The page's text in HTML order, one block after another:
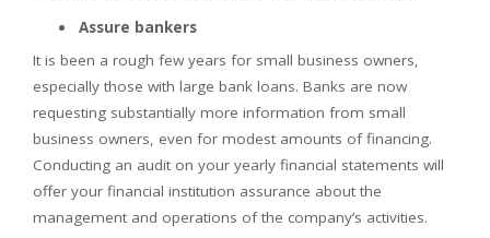
Assure bankers
It is been a rough few years for small business owners,
especially those with large bank loans. Banks are now
requesting substantially more information from small
business owners, even for modest amounts of financing.
Conducting an audit on your yearly financial statements will
offer your financial institution assurance about the
management and operations of the company’s activities.